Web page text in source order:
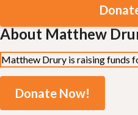
About Matthew
Matthew Drury is raising funds
Donate Now!